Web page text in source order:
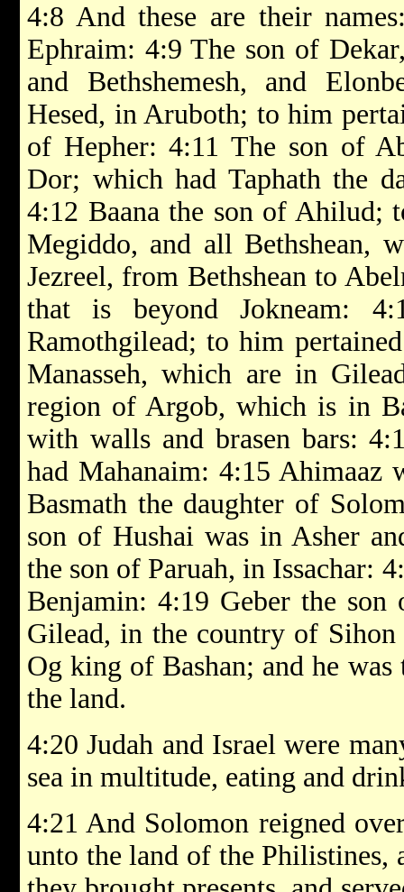
4:8 And these are their
Ephraim: 4:9 The son of
and Bethshemesh, and
Hesed, in Aruboth; to him
of Hepher: 4:11 The son of
Dor; which had Taphath the
4:12 Baana the son of Ahilud;
Megiddo, and all Bethshean,
Jezreel, from Bethshean to
that is beyond Jokneam:
Ramothgilead; to him
Manasseh, which are in
region of Argob, which is in
with walls and brasen bars:
had Mahanaim: 4:15 Ahimaaz
Basmath the daughter of
son of Hushai was in Asher
the son of Paruah, in Issachar:
Benjamin: 4:19 Geber the
Gilead, in the country of
Og king of Bashan; and he
the land.
4:20 Judah and Israel were
sea in multitude, eating and
4:21 And Solomon reigned
unto the land of the Philistines,